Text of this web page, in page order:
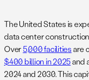
The United States is
data center
Over5,000 facilitiesare
$400 billion in 2025and
2024 and 2030. This